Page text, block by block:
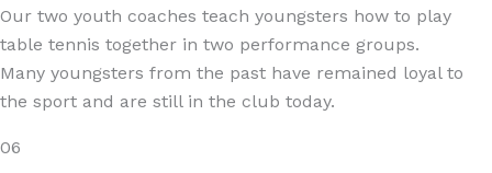
Our two youth coaches teach youngsters how to play
table tennis together in two performance groups.
Many youngsters from the past have remained loyal to
the sport and are still in the club today.
06